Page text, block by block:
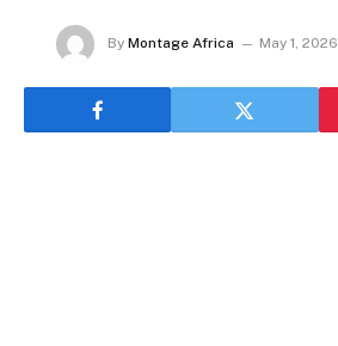
By Montage Africa May 1, 2026